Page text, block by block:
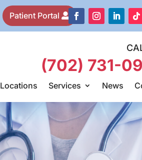
Patient Portal
(702) 731-
Locations Services News